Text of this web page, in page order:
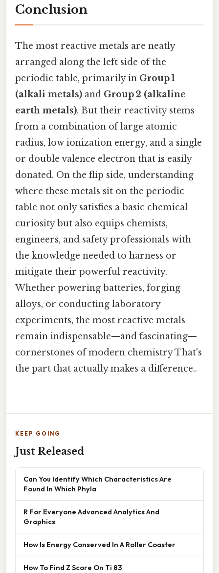
Conclusion
The most reactive metals are neatly
arranged along the left side of the
periodic table, primarily in Group 1
(alkali metals) and Group 2 (alkaline
earth metals). But their reactivity stems
from a combination of large atomic
radius, low ionization energy, and a single
or double valence electron that is easily
donated. On the flip side, understanding
where these metals sit on the periodic
table not only satisfies a basic chemical
curiosity but also equips chemists,
engineers, and safety professionals with
the knowledge needed to harness or
mitigate their powerful reactivity.
Whether powering batteries, forging
alloys, or conducting laboratory
experiments, the most reactive metals
remain indispensable—and fascinating—
cornerstones of modern chemistry That's
the part that actually makes a difference..
KEEP GOING
Just Released
Can You Identify Which Characteristics Are
Found In Which Phyla
R For Everyone Advanced Analytics And
Graphics
How Is Energy Conserved In A Roller Coaster
How To Find Z Score On Ti 83